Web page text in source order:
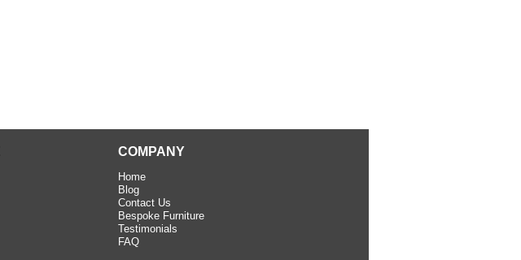
COMPANY
Home
Blog
Contact Us
Bespoke Furniture
Testimonials
FAQ